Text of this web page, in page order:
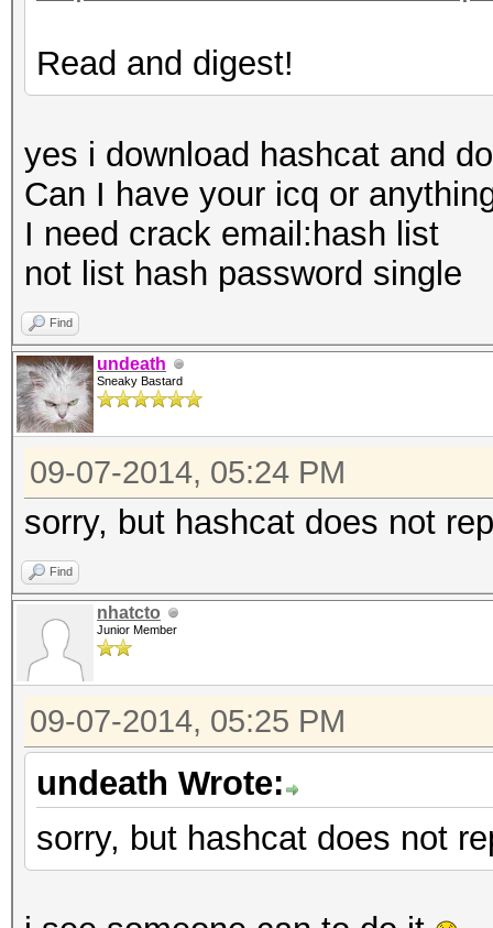
Read and digest!
yes i download hashcat and
Can I have your icq or
I need crack email:hash list
not list hash password single
Find
undeath
Sneaky Bastard
09-07-2014, 05:24 PM
sorry, but hashcat does not
Find
nhatcto
Junior Member
09-07-2014, 05:25 PM
undeath Wrote:
sorry, but hashcat does not